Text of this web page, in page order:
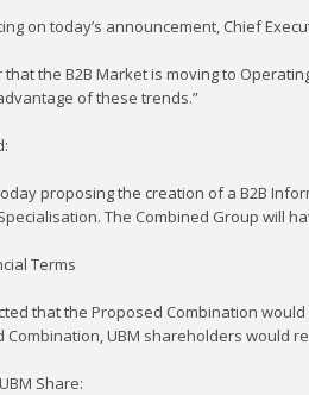
on today’s announcement, Chief
that the B2B Market is moving to
of these trends.”
proposing the creation of a B2B
The Combined Group will
Terms
that the Proposed Combination
Combination, UBM shareholders would
Share: